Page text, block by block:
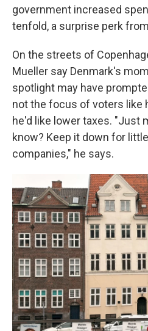
government increased
tenfold, a surprise perk
On the streets of
Mueller say Denmark's
spotlight may have
not the focus of voters like
he'd like lower taxes. "Just
know? Keep it down for
companies," he says.